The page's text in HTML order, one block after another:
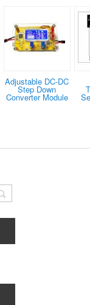
Adjustable DC-DC
Step Down
Converter Module